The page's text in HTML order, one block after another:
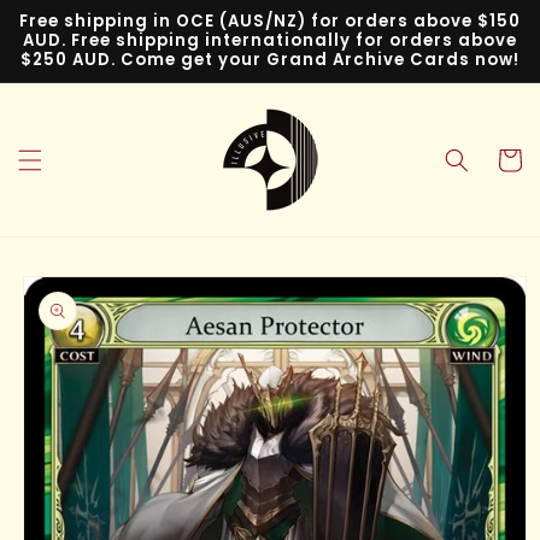
Skip to
content
Free shipping in OCE (AUS/NZ) for orders above $150
AUD. Free shipping internationally for orders above
$250 AUD. Come get your Grand Archive Cards now!
Cart
Skip to
product
information